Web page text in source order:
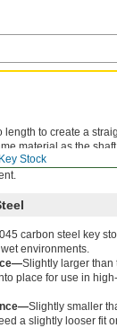
Stock
to create a
material as the
key that will shear
carbon steel key
environments.
Slightly larger than
place for use in
Slightly smaller
a slightly looser fit